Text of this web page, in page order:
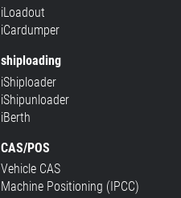
iLoadout
iCardumper
shiploading
iShiploader
iShipunloader
iBerth
CAS/POS
Vehicle CAS
Machine Positioning (IPCC)